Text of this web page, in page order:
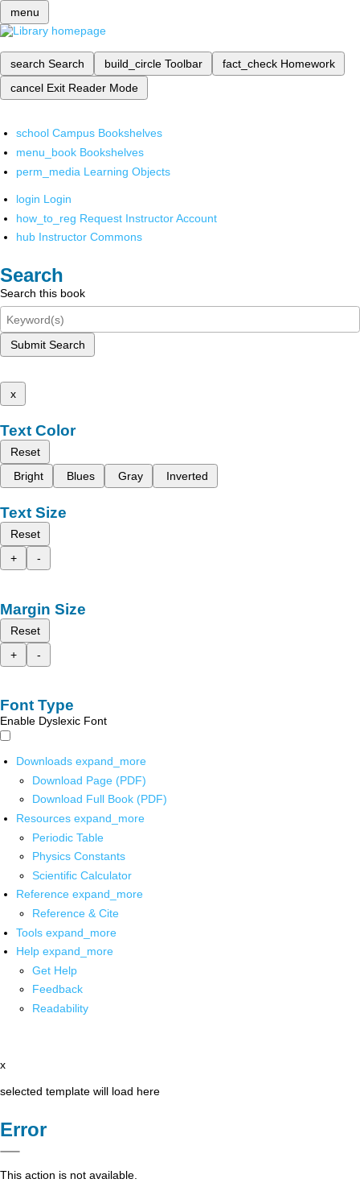
menu
search Search build_circle Toolbar fact_check Homework
cancel Exit Reader Mode
school Campus Bookshelves
menu_book Bookshelves
perm_media Learning Objects
login Login
how_to_reg Request Instructor Account
hub Instructor Commons
Search
Search this book
Submit Search
x
Text Color
Reset
Bright
Blues Gray Inverted
Text Size
Reset
+
-
Margin Size
Reset
+
-
Font Type
Enable Dyslexic Font
Downloads expand_more
Download Page (PDF)
Download Full Book (PDF)
Resources expand_more
Periodic Table
Physics Constants
Scientific Calculator
Reference expand_more
Reference & Cite
Tools expand_more
Help expand_more
Get Help
Feedback
Readability
x
selected template will load here
Error
This action is not available.